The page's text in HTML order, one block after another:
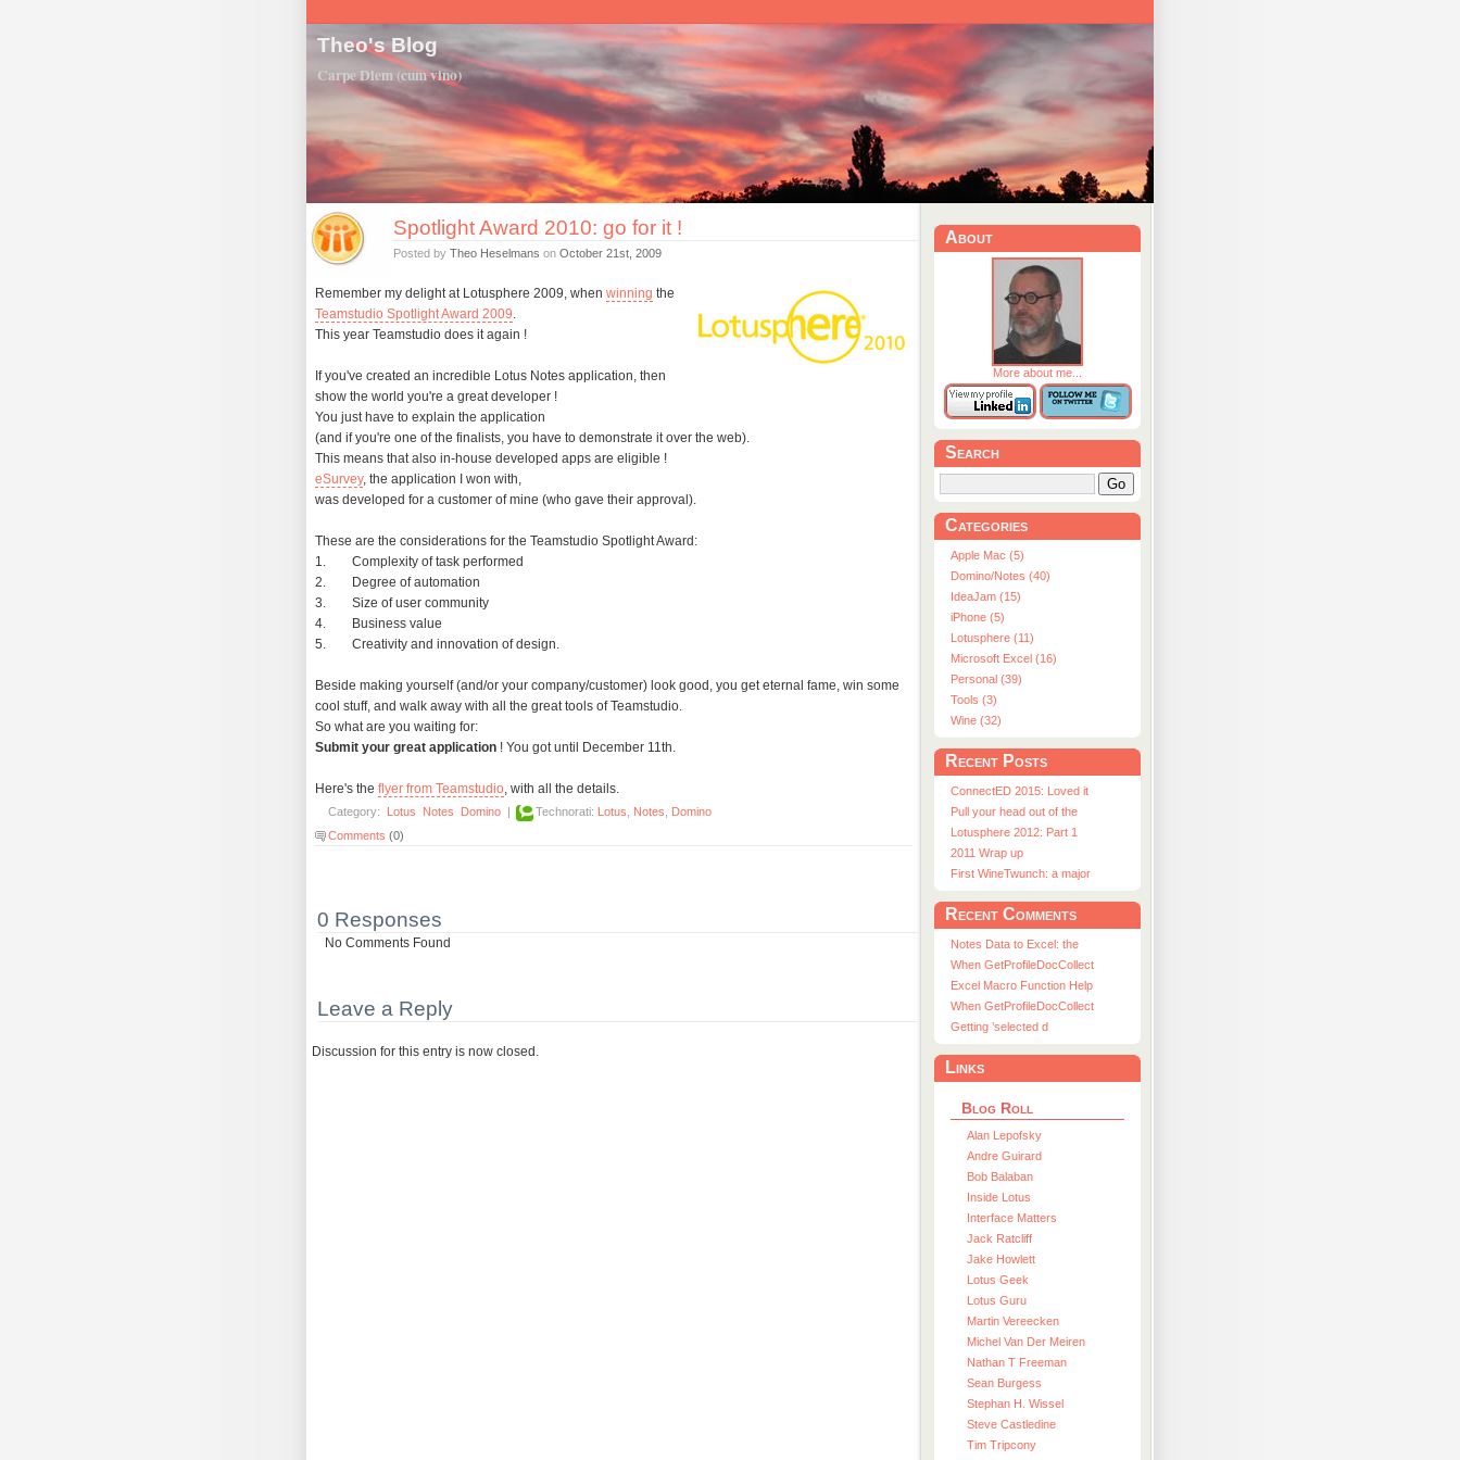
Theo's Blog
Carpe Diem (cum vino)
Spotlight Award 2010: go for it !
Posted by Theo Heselmans on October 21st, 2009
Remember my delight at Lotusphere 2009, when winning the
Teamstudio Spotlight Award 2009.
This year Teamstudio does it again !
If you've created an incredible Lotus Notes application, then
show the world you're a great developer !
You just have to explain the application
(and if you're one of the finalists, you have to demonstrate it over the web).
This means that also in-house developed apps are eligible !
eSurvey, the application I won with,
was developed for a customer of mine (who gave their approval).
These are the considerations for the Teamstudio Spotlight Award:
1. Complexity of task performed
2. Degree of automation
3. Size of user community
4. Business value
5. Creativity and innovation of design.
Beside making yourself (and/or your company/customer) look good, you get eternal fame, win some
cool stuff, and walk away with all the great tools of Teamstudio.
So what are you waiting for:
Submit your great application ! You got until December 11th.
Here's the flyer from Teamstudio, with all the details.
Category: Lotus Notes Domino Technorati: Lotus, Notes, Domino
Comments (0)
0 Responses
No Comments Found
Leave a Reply
Discussion for this entry is now closed.
About
More about me...
Search
Go
Categories
Apple Mac (5)
Domino/Notes (40)
IdeaJam (15)
iPhone (5)
Lotusphere (11)
Microsoft Excel (16)
Personal (39)
Tools (3)
Wine (32)
Recent Posts
ConnectED 2015: Loved it
Pull your head out of the
Lotusphere 2012: Part 1
2011 Wrap up
First WineTwunch: a major
Recent Comments
Notes Data to Excel: the
When GetProfileDocCollect
Excel Macro Function Help
When GetProfileDocCollect
Getting ’selected d
Links
Blog Roll
Alan Lepofsky
Andre Guirard
Bob Balaban
Inside Lotus
Interface Matters
Jack Ratcliff
Jake Howlett
Lotus Geek
Lotus Guru
Martin Vereecken
Michel Van Der Meiren
Nathan T Freeman
Sean Burgess
Stephan H. Wissel
Steve Castledine
Tim Tripcony